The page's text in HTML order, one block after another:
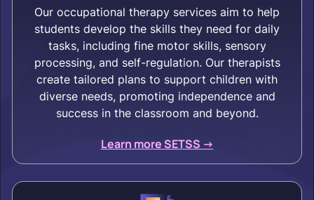
Our occupational therapy services aim to help
students develop the skills they need for daily
tasks, including fine motor skills, sensory
processing, and self-regulation. Our therapists
create tailored plans to support children with
diverse needs, promoting independence and
success in the classroom and beyond.
Learn more SETSS ->